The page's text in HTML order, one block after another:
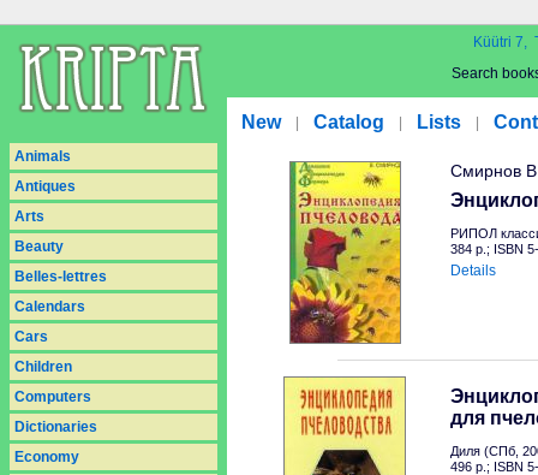
Küütri 7,
Search
New Catalog Lists
Animals
Antiques
Arts
Beauty
Belles-lettres
Calendars
Cars
Children
Computers
Dictionaries
Economy
Смирнов
РИПОЛ
384 p.; ISBN
Details
для
Диля (СПб,
496 p.; ISBN